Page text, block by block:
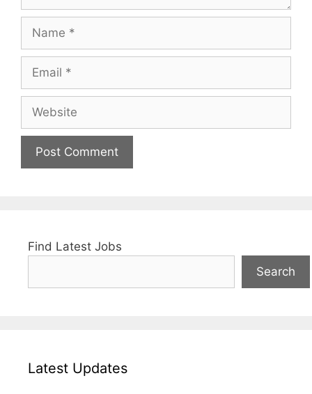
Name
Email
Website
Find Latest Jobs
Search
Latest Updates